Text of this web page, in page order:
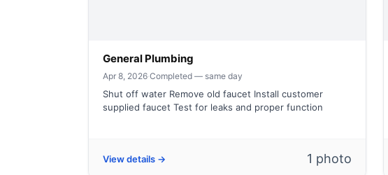
General Plumbing
Apr 8, 2026·Completed — same day
Shut off water Remove old faucet Install customer
supplied faucet Test for leaks and proper function
View details → 1 photo